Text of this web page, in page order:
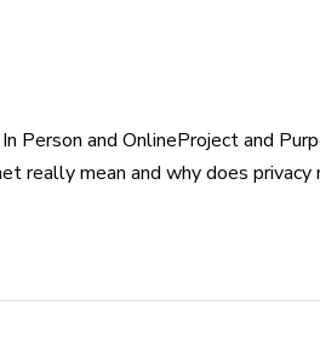
Person and OnlineProject and
really mean and why does privacy